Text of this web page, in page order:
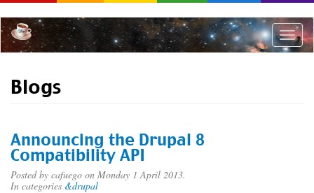
to
main
content
Toggle
Blogs
Announcing the Drupal 8
Compatibility API
Posted by cafuego on Monday 1 April 2013.
In categories &drupal